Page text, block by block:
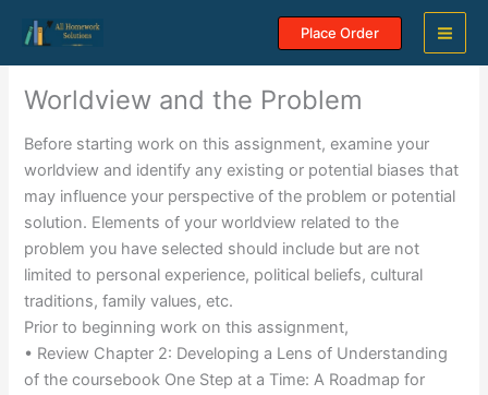
content
Place Order
Worldview and the Problem
Before starting work on this assignment, examine your
worldview and identify any existing or potential biases that
may influence your perspective of the problem or potential
solution. Elements of your worldview related to the
problem you have selected should include but are not
limited to personal experience, political beliefs, cultural
traditions, family values, etc.
Prior to beginning work on this assignment,
• Review Chapter 2: Developing a Lens of Understanding
of the coursebook One Step at a Time: A Roadmap for